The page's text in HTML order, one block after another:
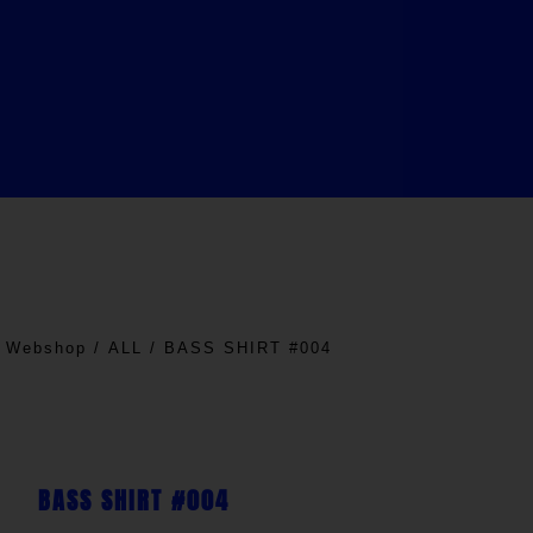
Webshop / ALL / BASS SHIRT #004
BASS SHIRT #004